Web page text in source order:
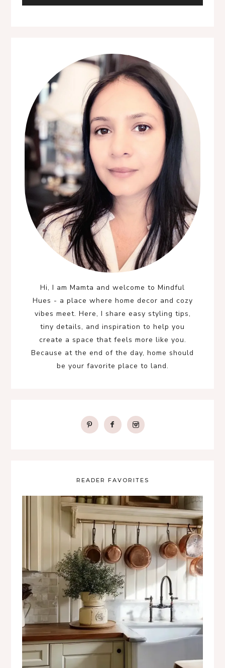
Hi, I am Mamta and welcome to Mindful
Hues - a place where home decor and cozy
vibes meet. Here, I share easy styling tips,
tiny details, and inspiration to help you
create a space that feels more like you.
Because at the end of the day, home should
be your favorite place to land.
READER FAVORITES